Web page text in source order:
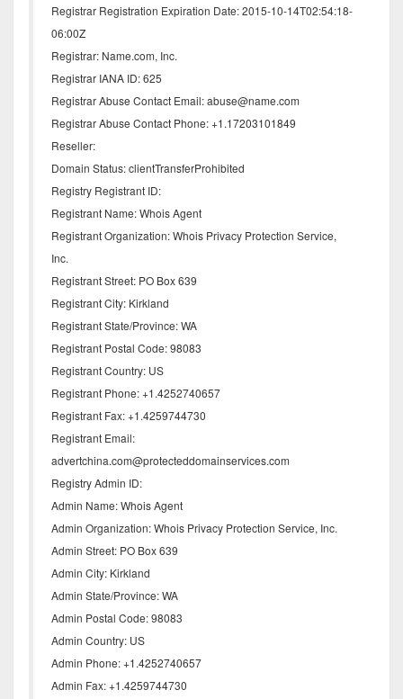
Registrar Registration Expiration Date: 2015-10-14T02:54:18-
06:00Z
Registrar: Name.com, Inc.
Registrar IANA ID: 625
Registrar Abuse Contact Email: abuse@name.com
Registrar Abuse Contact Phone: +1.17203101849
Reseller:
Domain Status: clientTransferProhibited
Registry Registrant ID:
Registrant Name: Whois Agent
Registrant Organization: Whois Privacy Protection Service,
Inc.
Registrant Street: PO Box 639
Registrant City: Kirkland
Registrant State/Province: WA
Registrant Postal Code: 98083
Registrant Country: US
Registrant Phone: +1.4252740657
Registrant Fax: +1.4259744730
Registrant Email:
advertchina.com@protecteddomainservices.com
Registry Admin ID:
Admin Name: Whois Agent
Admin Organization: Whois Privacy Protection Service, Inc.
Admin Street: PO Box 639
Admin City: Kirkland
Admin State/Province: WA
Admin Postal Code: 98083
Admin Country: US
Admin Phone: +1.4252740657
Admin Fax: +1.4259744730